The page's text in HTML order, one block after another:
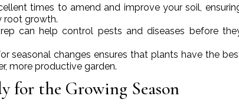
times to amend and improve your soil,
root growth.
can help control pests and diseases before
seasonal changes ensures that plants have the
more productive garden.
for the Growing Season